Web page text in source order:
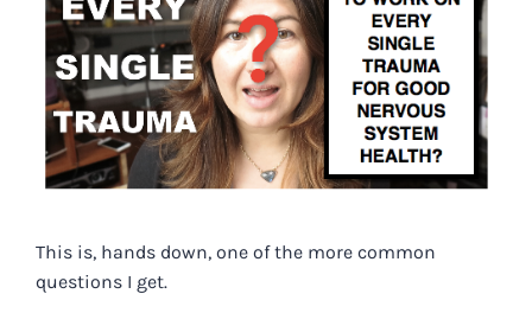
Image
This is, hands down, one of the more common
questions I get.